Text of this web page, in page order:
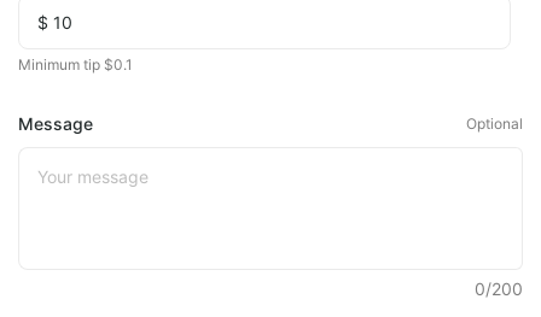
Minimum tip $0.1
Message Optional
0/200